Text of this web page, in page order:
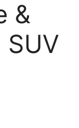
&